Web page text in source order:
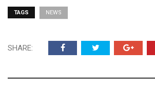
TAGS NEWS
SHARE: